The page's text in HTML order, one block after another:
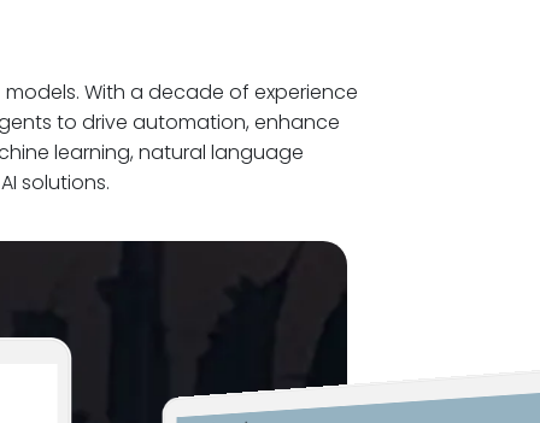
With a decade of experience
to drive automation, enhance
learning, natural language
solutions.